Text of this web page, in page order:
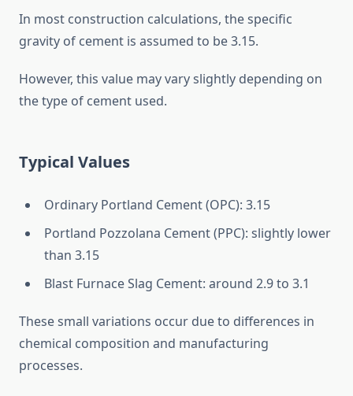
In most construction calculations, the specific
gravity of cement is assumed to be 3.15.
However, this value may vary slightly depending on
the type of cement used.
Typical Values
Ordinary Portland Cement (OPC): 3.15
Portland Pozzolana Cement (PPC): slightly lower
than 3.15
Blast Furnace Slag Cement: around 2.9 to 3.1
These small variations occur due to differences in
chemical composition and manufacturing
processes.